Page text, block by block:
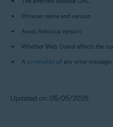
Browser name and version.
Avast Antivirus version.
Whether Web Guard affects the
A screenshot of any error message
Updated on: 05/05/2026